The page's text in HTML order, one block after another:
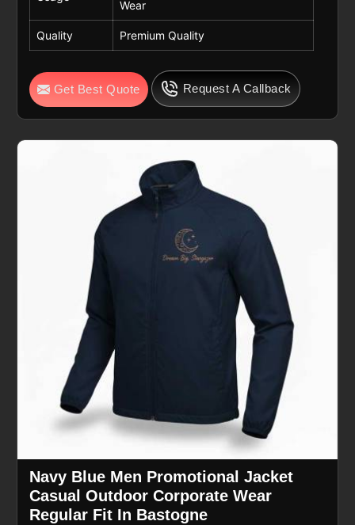
Wear
Quality Premium Quality
Get Best Quote Request A Callback
Navy Blue Men Promotional Jacket
Casual Outdoor Corporate Wear
Regular Fit In Bastogne